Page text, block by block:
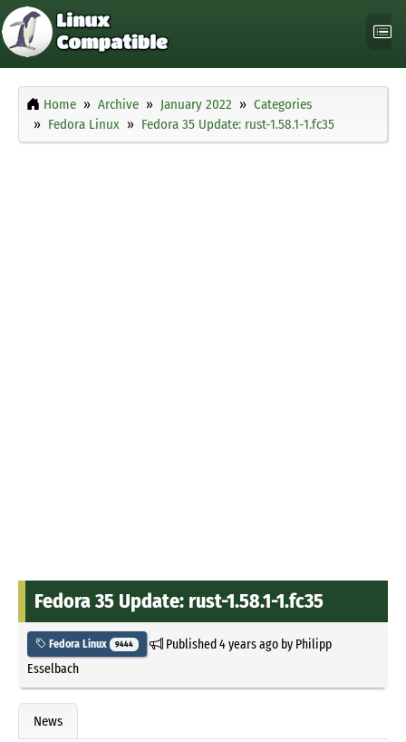
Home Archive January 2022
Categories
Fedora Linux
Fedora 35 Update: rust-1.58.1-1.fc35
Fedora 35 Update: rust-1.58.1-1.fc35
Fedora Linux 9444 Published4 years agoby Philipp
Esselbach
News